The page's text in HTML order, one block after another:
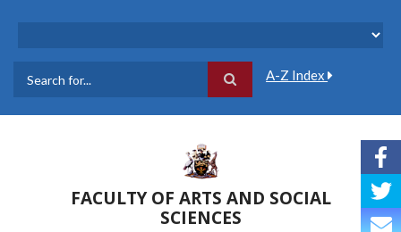
A-Z Index
FACULTY OF ARTS AND SOCIAL
SCIENCES